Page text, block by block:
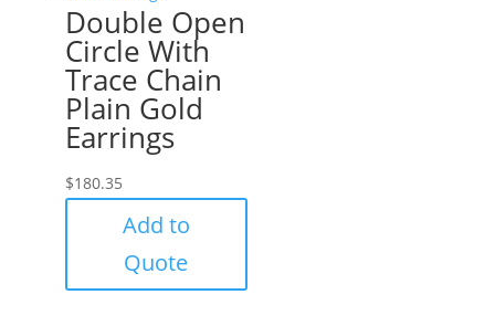
Double Open
Circle With
Trace Chain
Plain Gold
Earrings
$180.35
Add to
Quote